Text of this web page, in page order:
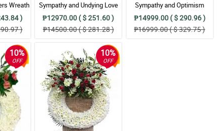
Wreath
)
)
Sympathy and Undying Love
Wreath Arrangement
₱12970.00 ( $ 251.60 )
₱14500.00 ( $ 281.28 )
Sympathy and Optimism
Wreath Arrangement
₱14999.00 ( $ 290.96 )
₱16999.00 ( $ 329.75 )
10%
OFF
10%
OFF